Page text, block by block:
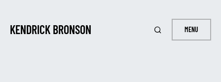
KENDRICK BRONSON MENU